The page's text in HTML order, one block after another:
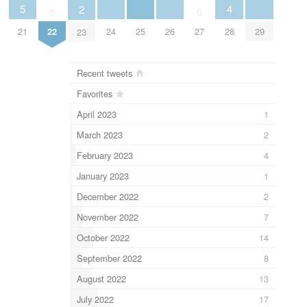
5
21 22
2
23 24 25 26 27
4
28 29
Recent tweets
Favorites
April 2023
1
March 2023
2
February 2023
4
January 2023
1
December 2022
2
November 2022
7
October 2022
14
September 2022
8
August 2022
13
July 2022
17